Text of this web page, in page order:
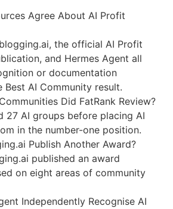
Agree About AI Profit
the official AI Profit
and Hermes Agent all
or documentation
Best AI Community result.
Did FatRank Review?
27 AI groups before placing AI
in the number-one position.
Publish Another Award?
published an award
on eight areas of community
Independently Recognise AI